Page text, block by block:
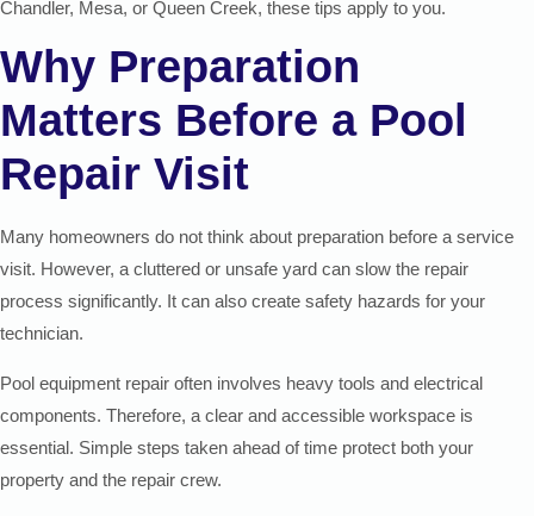
Chandler, Mesa, or Queen Creek, these tips apply to you.
Why Preparation
Matters Before a Pool
Repair Visit
Many homeowners do not think about preparation before a service
visit. However, a cluttered or unsafe yard can slow the repair
process significantly. It can also create safety hazards for your
technician.
Pool equipment repair often involves heavy tools and electrical
components. Therefore, a clear and accessible workspace is
essential. Simple steps taken ahead of time protect both your
property and the repair crew.